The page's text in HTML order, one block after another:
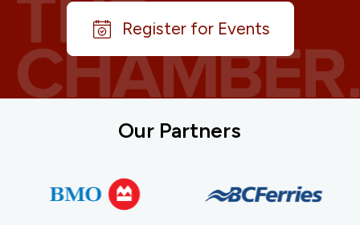
Register for Events
Our Partners